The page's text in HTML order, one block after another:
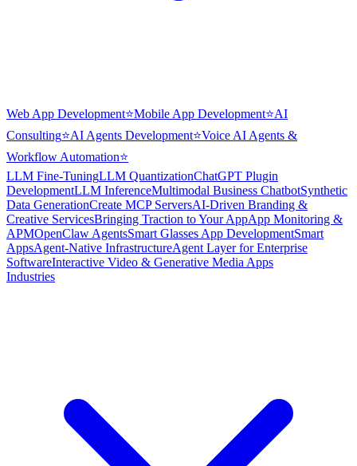
Web App Development⭐Mobile App Development⭐AI
Consulting⭐AI Agents Development⭐Voice AI Agents &
Workflow Automation⭐
LLM Fine-TuningLLM QuantizationChatGPT Plugin
DevelopmentLLM InferenceMultimodal Business ChatbotSynthetic
Data GenerationCreate MCP ServersAI-Driven Branding &
Creative ServicesBringing Traction to Your AppApp Monitoring &
APMOpenClaw AgentsSmart Glasses App DevelopmentSmart
AppsAgent-Native InfrastructureAgent Layer for Enterprise
SoftwareInteractive Video & Generative Media Apps
Industries